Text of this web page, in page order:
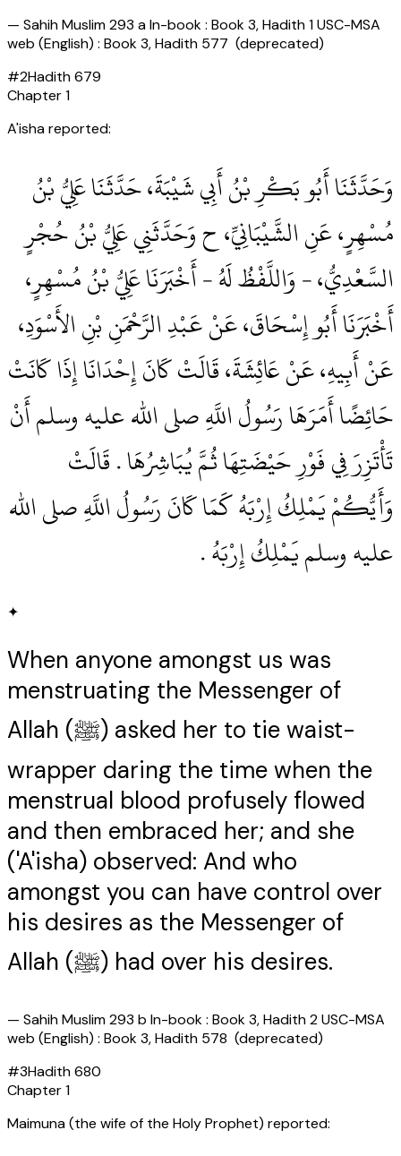
— Sahih Muslim 293 a In-book : Book 3, Hadith 1 USC-MSA
web (English) : Book 3, Hadith 577 (deprecated)
#2Hadith679
Chapter1
A'isha reported:
وَحَدَّثَنَا أَبُو بَكْرِ بْنُ أَبِي شَيْبَةَ، حَدَّثَنَا عَلِيُّ بْنُ
مُسْهِرٍ، عَنِ الشَّيْبَانِيِّ، ح وَحَدَّثَنِي عَلِيُّ بْنُ حُجْرٍ
السَّعْدِيُّ، - وَاللَّفْظُ لَهُ - أَخْبَرَنَا عَلِيُّ بْنُ مُسْهِرٍ،
أَخْبَرَنَا أَبُو إِسْحَاقَ، عَنْ عَبْدِ الرَّحْمَنِ بْنِ الأَسْوَدِ،
عَنْ أَبِيهِ، عَنْ عَائِشَةَ، قَالَتْ كَانَ إِحْدَانَا إِذَا كَانَتْ
حَائِضًا أَمَرَهَا رَسُولُ اللَّهِ صلى الله عليه وسلم أَنْ
تَأْتَزِرَ فِي فَوْرِ حَيْضَتِهَا ثُمَّ يُبَاشِرُهَا ‏.‏ قَالَتْ
وَأَيُّكُمْ يَمْلِكُ إِرْبَهُ كَمَا كَانَ رَسُولُ اللَّهِ صلى الله
عليه وسلم يَمْلِكُ إِرْبَهُ ‏.‏
✦
When anyone amongst us was
menstruating the Messenger of
Allah (ﷺ) asked her to tie waist-
wrapper daring the time when the
menstrual blood profusely flowed
and then embraced her; and she
('A'isha) observed: And who
amongst you can have control over
his desires as the Messenger of
Allah (ﷺ) had over his desires.
— Sahih Muslim 293 b In-book : Book 3, Hadith 2 USC-MSA
web (English) : Book 3, Hadith 578 (deprecated)
#3Hadith680
Chapter1
Maimuna (the wife of the Holy Prophet) reported: